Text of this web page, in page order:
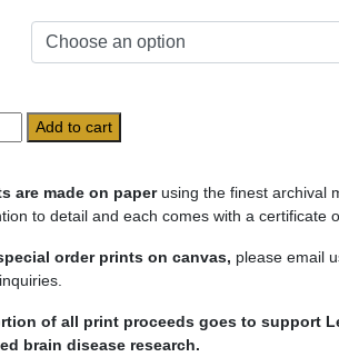
range:
Add to cart
are made on paperusing the finest archival
to detail and each comes with a certificate
order prints on canvas, please email
of all print proceeds goes to support
brain disease research.